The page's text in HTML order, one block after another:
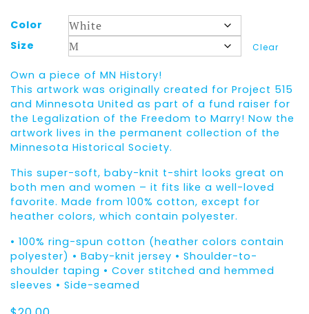
Color
Size
Clear
Own a piece of MN History!
This artwork was originally created for Project 515
and Minnesota United as part of a fund raiser for
the Legalization of the Freedom to Marry! Now the
artwork lives in the permanent collection of the
Minnesota Historical Society.
This super-soft, baby-knit t-shirt looks great on
both men and women – it fits like a well-loved
favorite. Made from 100% cotton, except for
heather colors, which contain polyester.
• 100% ring-spun cotton (heather colors contain
polyester) • Baby-knit jersey • Shoulder-to-
shoulder taping • Cover stitched and hemmed
sleeves • Side-seamed